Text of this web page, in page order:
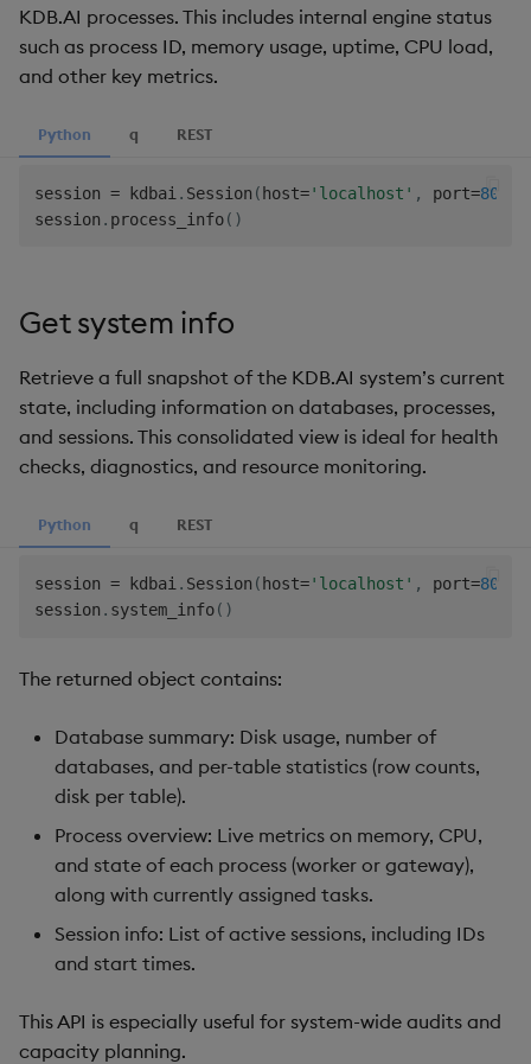
KDB.AI processes. This includes internal engine status
such as process ID, memory usage, uptime, CPU load,
and other key metrics.
Python q REST
session = kdbai . Session ( host='localhost' , port=8082
session . process_info( )
Get system info
Retrieve a full snapshot of the KDB.AI system’s current
state, including information on databases, processes,
and sessions. This consolidated view is ideal for health
checks, diagnostics, and resource monitoring.
Python q REST
session = kdbai . Session ( host='localhost' , port=8082
session . system_info( )
The returned object contains:
Database summary: Disk usage, number of
databases, and per-table statistics (row counts,
disk per table).
Process overview: Live metrics on memory, CPU,
and state of each process (worker or gateway),
along with currently assigned tasks.
Session info: List of active sessions, including IDs
and start times.
This API is especially useful for system-wide audits and
capacity planning.